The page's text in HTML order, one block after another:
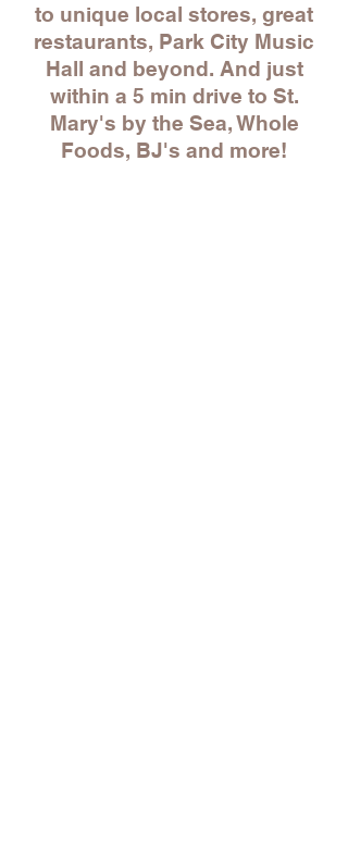
to unique local stores, great
restaurants, Park City Music
Hall and beyond. And just
within a 5 min drive to St.
Mary's by the Sea, Whole
Foods, BJ's and more!